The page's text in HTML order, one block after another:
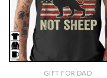
GIFT FOR DAD